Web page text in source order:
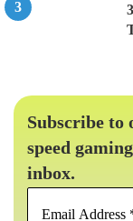
Subscribe to
speed
inbox.